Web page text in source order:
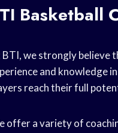
Basketball
we strongly believe
and knowledge
reach their full
offer a variety of